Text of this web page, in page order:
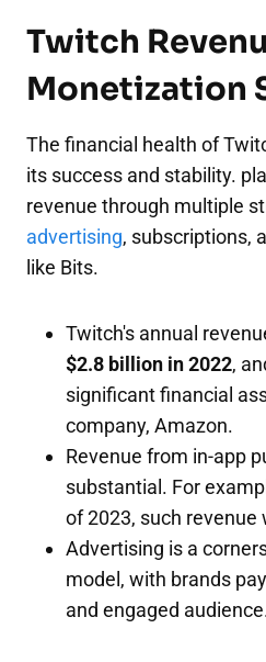
Twitch
Monetization
The financial health of
its success and stability.
revenue through multiple
advertising, subscriptions,
like Bits.
Twitch's annual
$2.8 billion in 2022,
significant financial
company, Amazon.
Revenue from in-app
substantial. For
of 2023, such revenue
Advertising is a
model, with brands
and engaged